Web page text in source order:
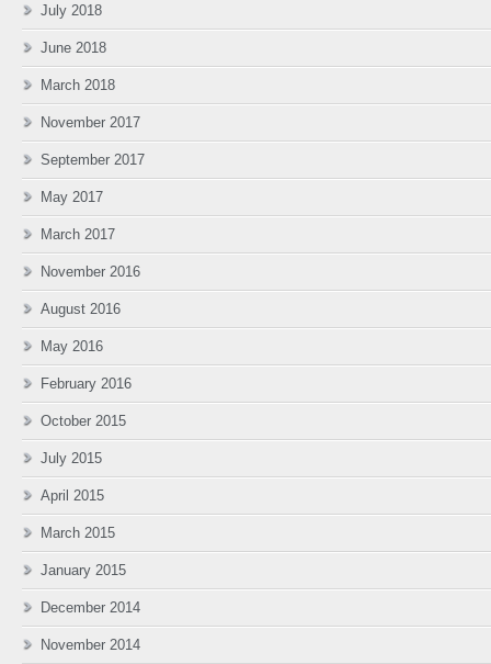
July 2018
June 2018
March 2018
November 2017
September 2017
May 2017
March 2017
November 2016
August 2016
May 2016
February 2016
October 2015
July 2015
April 2015
March 2015
January 2015
December 2014
November 2014